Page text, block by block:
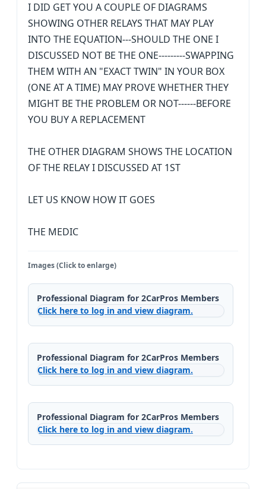
I DID GET YOU A COUPLE OF DIAGRAMS
SHOWING OTHER RELAYS THAT MAY PLAY
INTO THE EQUATION---SHOULD THE ONE I
DISCUSSED NOT BE THE ONE---------SWAPPING
THEM WITH AN "EXACT TWIN" IN YOUR BOX
(ONE AT A TIME) MAY PROVE WHETHER THEY
MIGHT BE THE PROBLEM OR NOT------BEFORE
YOU BUY A REPLACEMENT
THE OTHER DIAGRAM SHOWS THE LOCATION
OF THE RELAY I DISCUSSED AT 1ST
LET US KNOW HOW IT GOES
THE MEDIC
Images (Click to enlarge)
Professional Diagram for 2CarPros Members
Click here to log in and view diagram.
Professional Diagram for 2CarPros Members
Click here to log in and view diagram.
Professional Diagram for 2CarPros Members
Click here to log in and view diagram.